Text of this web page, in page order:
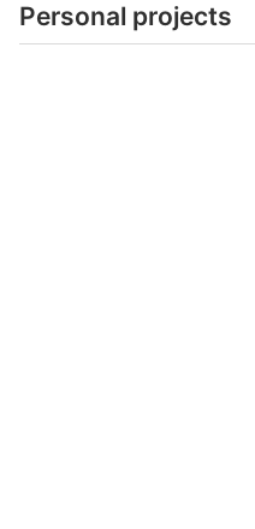
Personal projects